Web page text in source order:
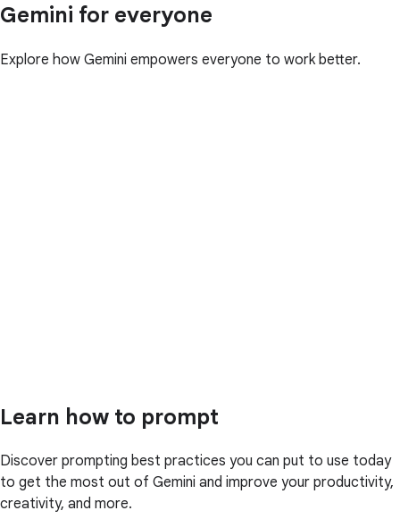
Gemini for everyone
Explore how Gemini empowers everyone to work better.
Learn how to prompt
Discover prompting best practices you can put to use today
to get the most out of Gemini and improve your productivity,
creativity, and more.